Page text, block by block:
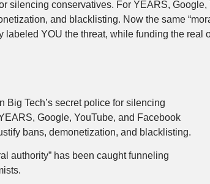
silencing conservatives. For YEARS, Google,
and blacklisting. Now the same
labeled YOU the threat, while funding the real
Big Tech’s secret police for silencing
Google, YouTube, and Facebook
bans, demonetization, and blacklisting.
authority” has been caught funneling